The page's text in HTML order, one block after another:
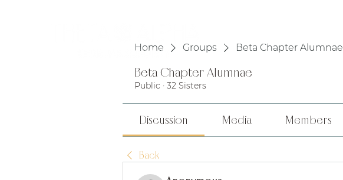
HOME WHO WE ARE
Home Groups Beta Chapter Alumnae
Beta Chapter Alumnae
Public · 32 Sisters
Discussion Media Members
Back